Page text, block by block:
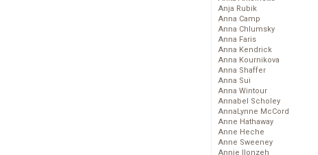
Anja Rubik
Anna Camp
Anna Chlumsky
Anna Faris
Anna Kendrick
Anna Kournikova
Anna Shaffer
Anna Sui
Anna Wintour
Annabel Scholey
AnnaLynne McCord
Anne Hathaway
Anne Heche
Anne Sweeney
Annie Ilonzeh